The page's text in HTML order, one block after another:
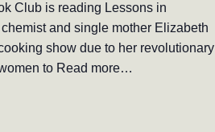
Club is reading Lessons in
and single mother Elizabeth
show due to her revolutionary
toRead more…